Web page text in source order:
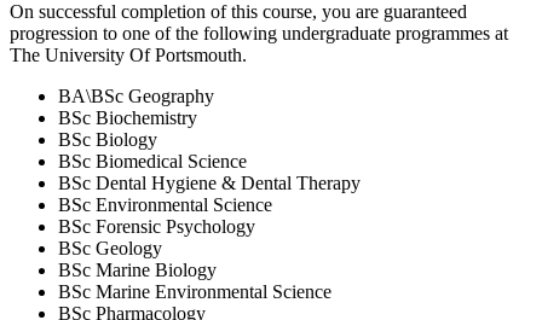
On successful completion of this course, you are guaranteed
progression to one of the following undergraduate programmes at
The University Of Portsmouth.
BA\BSc Geography
BSc Biochemistry
BSc Biology
BSc Biomedical Science
BSc Dental Hygiene & Dental Therapy
BSc Environmental Science
BSc Forensic Psychology
BSc Geology
BSc Marine Biology
BSc Marine Environmental Science
BSc Pharmacology